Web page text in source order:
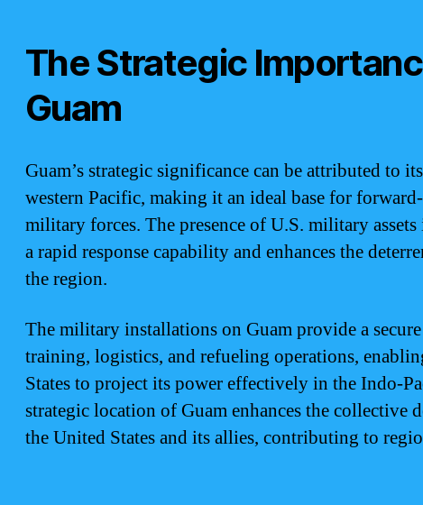
The Strategic
Guam
Guam’s strategic significance can be attributed to
western Pacific, making it an ideal base for
military forces. The presence of U.S. military assets
a rapid response capability and enhances the
the region.
The military installations on Guam provide a
training, logistics, and refueling operations,
States to project its power effectively in the Indo-
strategic location of Guam enhances the collective
the United States and its allies, contributing to